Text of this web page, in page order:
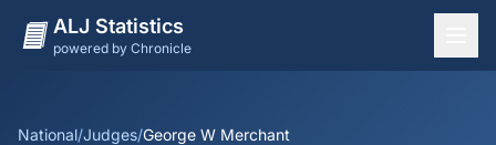
ALJ Statistics
powered by Chronicle
States
National/Judges/George W Merchant